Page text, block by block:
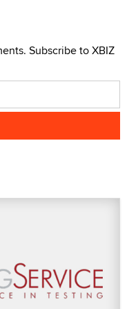
Subscribe to XBIZ